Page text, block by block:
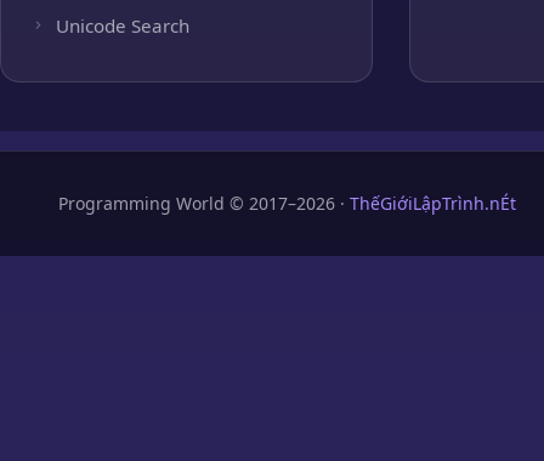
Unicode Search
Programming World © 2017–2026 · ThếGiớiLậpTrình.nÉt